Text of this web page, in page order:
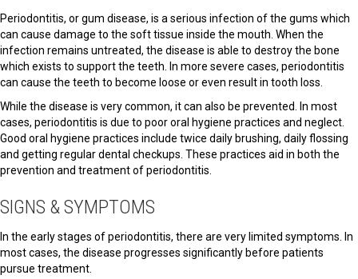
Periodontitis, or gum disease, is a serious infection of the gums which
can cause damage to the soft tissue inside the mouth. When the
infection remains untreated, the disease is able to destroy the bone
which exists to support the teeth. In more severe cases, periodontitis
can cause the teeth to become loose or even result in tooth loss.
While the disease is very common, it can also be prevented. In most
cases, periodontitis is due to poor oral hygiene practices and neglect.
Good oral hygiene practices include twice daily brushing, daily flossing
and getting regular dental checkups. These practices aid in both the
prevention and treatment of periodontitis.
SIGNS & SYMPTOMS
In the early stages of periodontitis, there are very limited symptoms. In
most cases, the disease progresses significantly before patients
pursue treatment.